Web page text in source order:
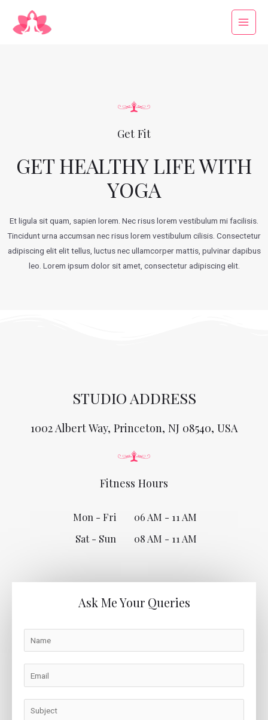
Get Fit
GET HEALTHY LIFE WITH
YOGA
Et ligula sit quam, sapien lorem. Nec risus lorem vestibulum mi facilisis.
Tincidunt urna accumsan nec risus lorem vestibulum cilisis. Consectetur
adipiscing elit elit tellus, luctus nec ullamcorper mattis, pulvinar dapibus
leo.​ Lorem ipsum dolor sit amet, consectetur adipiscing elit.
STUDIO ADDRESS
1002 Albert Way, Princeton, NJ 08540, USA
Fitness Hours
Mon - Fri
06 AM - 11 AM
Sat - Sun
08 AM - 11 AM
Ask Me Your Queries